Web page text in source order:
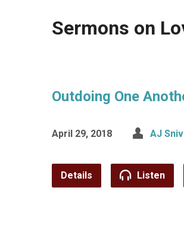
Sermons on
Outdoing One
April 29, 2018 AJ
Details Listen